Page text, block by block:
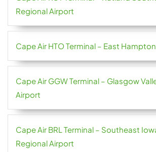
Regional Airport
Cape Air HTO Terminal – East
Cape Air GGW Terminal – Glasgow
Airport
Cape Air BRL Terminal – Southeast
Regional Airport